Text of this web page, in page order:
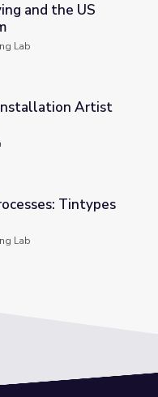
System
and the US
Lab
Emily Stover
Artist
#nmahphc
Tintypes
Lab